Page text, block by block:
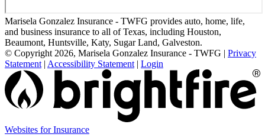
Marisela Gonzalez Insurance - TWFG provides auto, home, life,
and business insurance to all of Texas, including Houston,
Beaumont, Huntsville, Katy, Sugar Land, Galveston.
© Copyright 2026, Marisela Gonzalez Insurance - TWFG | Privacy
Statement | Accessibility Statement | Login
Websites for Insurance(opens